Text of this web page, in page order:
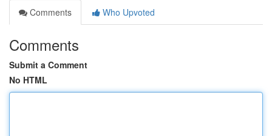
Comments
Who Upvoted
Comments
Submit a Comment
No HTML